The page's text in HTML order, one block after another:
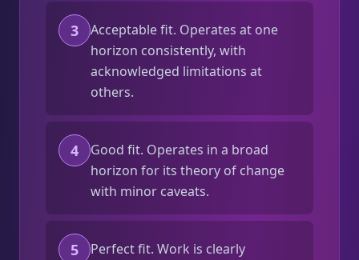
3
Acceptable fit. Operates at one
horizon consistently, with
acknowledged limitations at
others.
4
Good fit. Operates in a broad
horizon for its theory of change
with minor caveats.
5
Perfect fit. Work is clearly